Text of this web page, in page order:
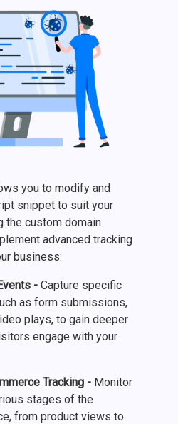
you to modify and
snippet to suit your
the custom domain
advanced tracking
business:
- Capture specific
as form submissions,
plays, to gain deeper
engage with your
Tracking - Monitor
stages of the
from product views to